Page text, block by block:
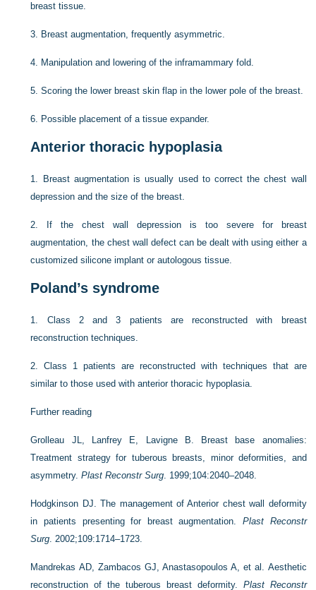
breast tissue.
3. Breast augmentation, frequently asymmetric.
4. Manipulation and lowering of the inframammary fold.
5.Scoring the lower breast skin flap in the lower pole of the breast.
6. Possible placement of a tissue expander.
Anterior thoracic hypoplasia
1.
Breast augmentation is usually used to correct the chest wall
depression and the size of the breast.
2.
If the chest wall depression is too severe for breast
augmentation, the chest wall defect can be dealt with using either a
customized silicone implant or autologous tissue.
Poland’s syndrome
1. Class 2 and 3 patients are reconstructed with breast
reconstruction techniques.
2.Class 1 patients are reconstructed with techniques that are
similar to those used with anterior thoracic hypoplasia.
Further reading
Grolleau JL, Lanfrey E, Lavigne B. Breast base anomalies:
Treatment strategy for tuberous breasts, minor deformities, and
asymmetry.Plast Reconstr Surg. 1999;104:2040–2048.
Hodgkinson DJ. The management of Anterior chest wall deformity
in patients presenting for breast augmentation. Plast Reconstr
Surg. 2002;109:1714–1723.
Mandrekas AD, Zambacos GJ, Anastasopoulos A, et al. Aesthetic
reconstruction of the tuberous breast deformity. Plast Reconstr